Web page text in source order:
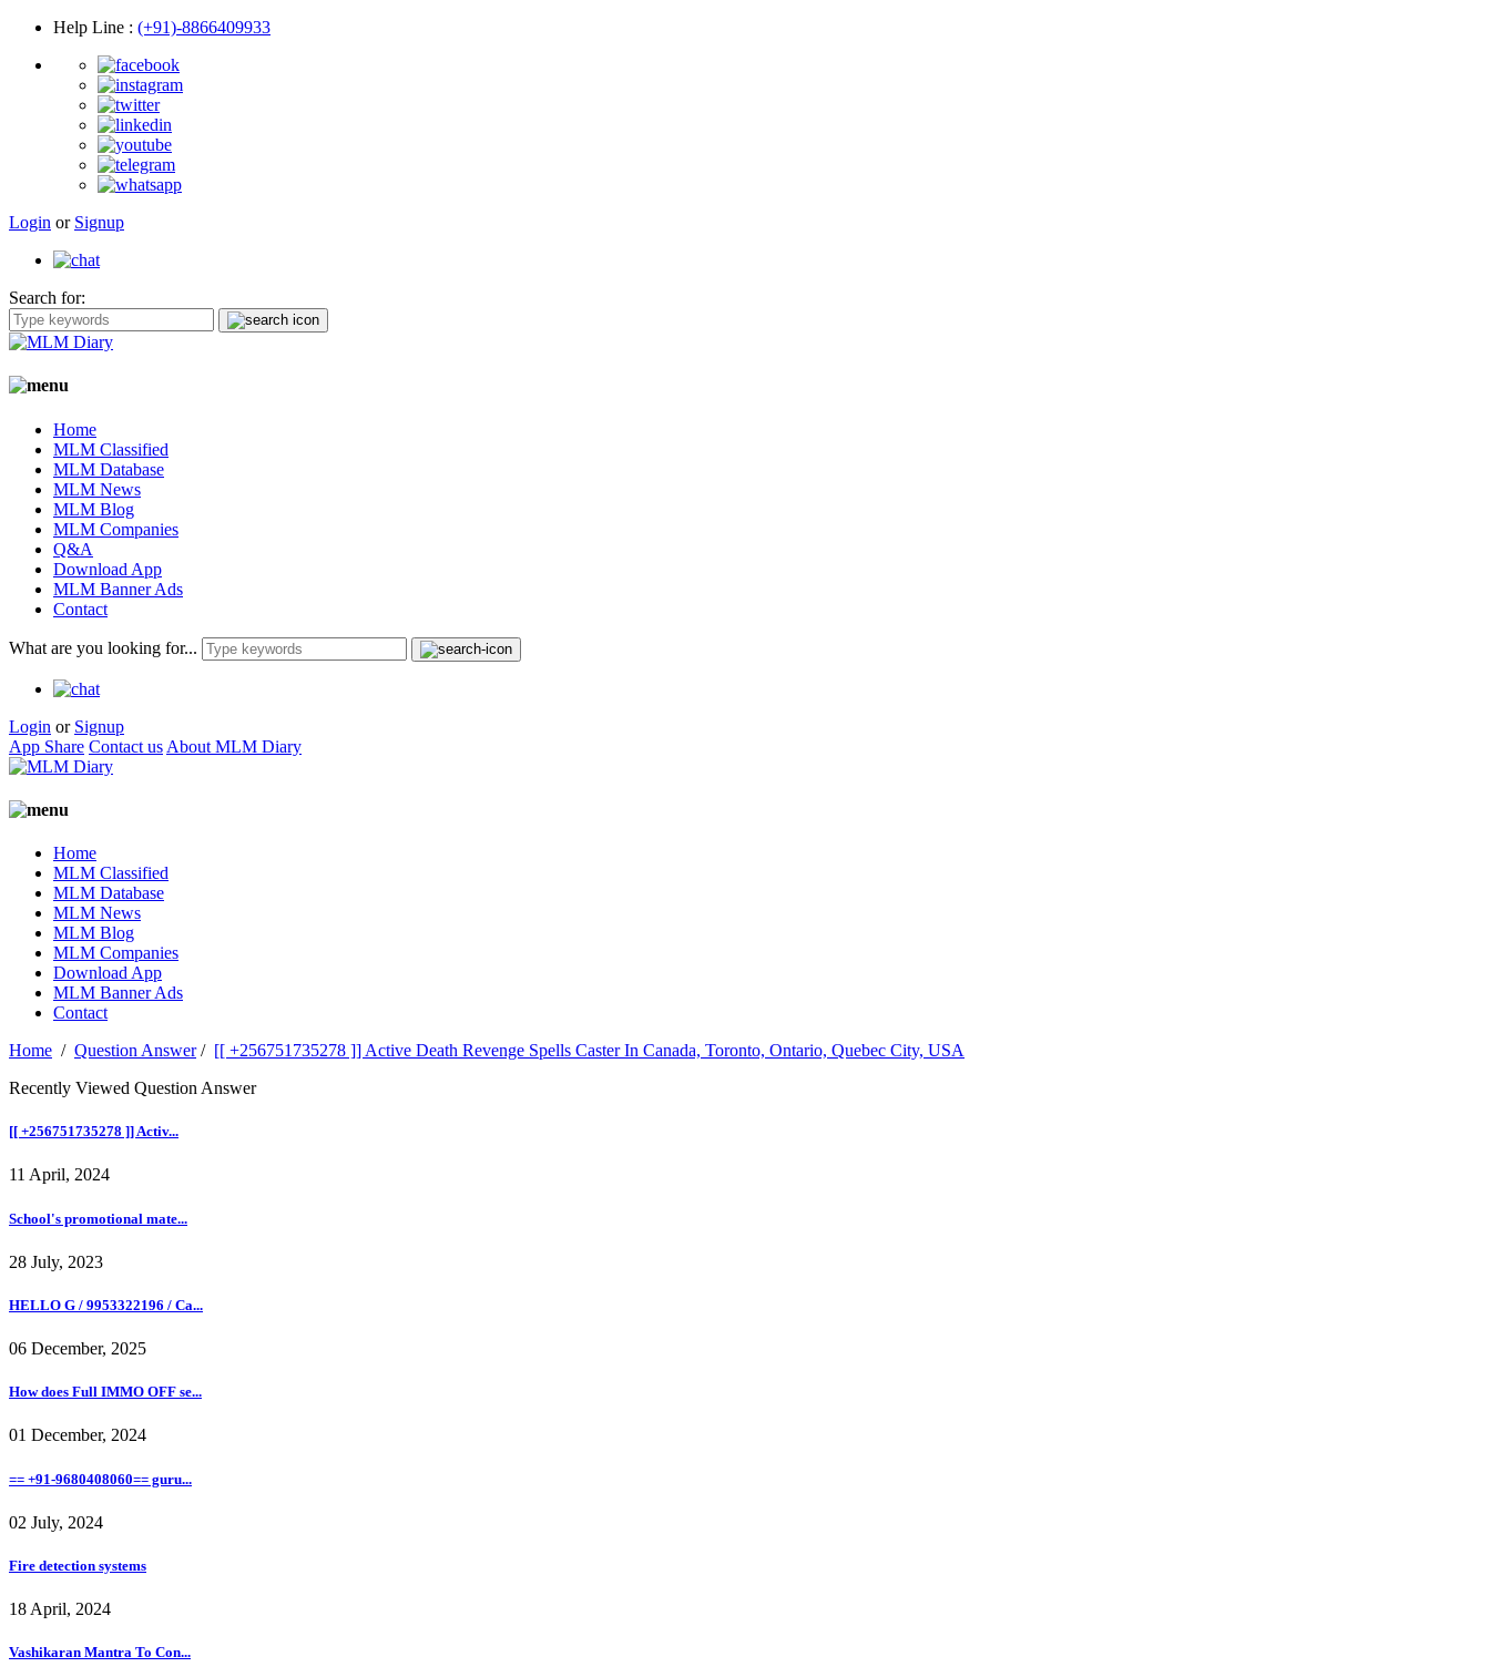
Help Line : (+91)-8866409933
Login or Signup
Search for:
Home
MLM Classified
MLM Database
MLM News
MLM Blog
MLM Companies
Q&A
Download App
MLM Banner Ads
Contact
What are you looking for...
Login or Signup
App Share Contact us About MLM Diary
Home
MLM Classified
MLM Database
MLM News
MLM Blog
MLM Companies
Download App
MLM Banner Ads
Contact
Home / Question Answer/ [[ +256751735278 ]] Active Death Revenge Spells Caster In Canada, Toronto, Ontario, Quebec City, USA
Recently Viewed Question Answer
[[ +256751735278 ]] Activ...
11 April, 2024
School's promotional mate...
28 July, 2023
HELLO G / 9953322196 / Ca...
06 December, 2025
How does Full IMMO OFF se...
01 December, 2024
== +91-9680408060== guru...
02 July, 2024
Fire detection systems
18 April, 2024
Vashikaran Mantra To Con...